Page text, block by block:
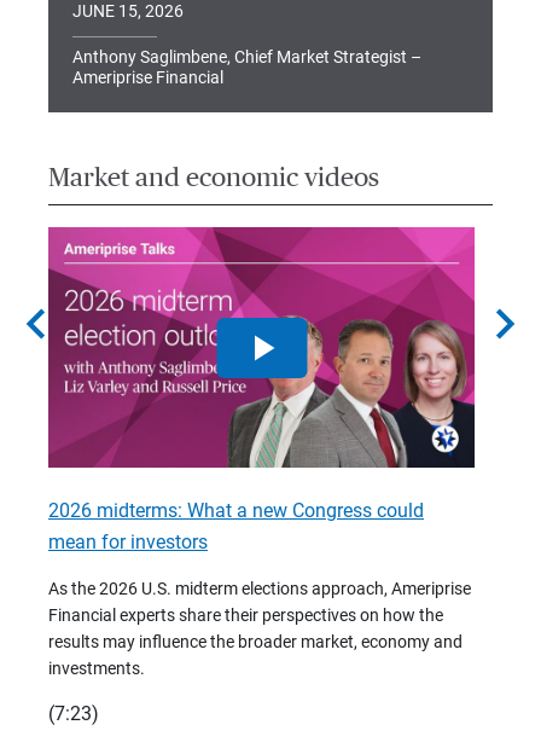
JUNE 15, 2026
Anthony Saglimbene, Chief Market Strategist –
Ameriprise Financial
Market and economic videos
chevron_left
2026 midterms: What a new Congress could
mean for investors
As the 2026 U.S. midterm elections approach, Ameriprise
Financial experts share their perspectives on how the
results may influence the broader market, economy and
investments.
(7:23)
chevron_right